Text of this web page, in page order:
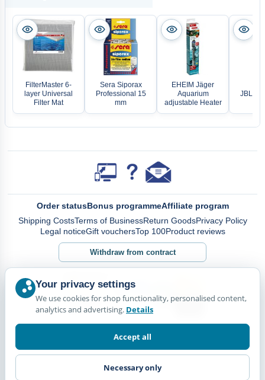
FilterMaster 6-
layer Universal
Filter Mat
Sera Siporax
Professional 15
mm
EHEIM Jäger
Aquarium
adjustable Heater
JBL
Order statusBonus programmeAffiliate program
Shipping CostsTerms of BusinessReturn GoodsPrivacy Policy
Legal noticeGift vouchersTop 100Product reviews
Withdraw from contract
Your privacy settings
We use cookies for shop functionality, personalised content,
analytics and advertising. Details
Accept all
Necessary only